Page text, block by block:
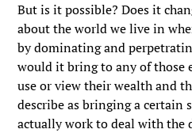
But is it possible? Does it
about the world we live in
by dominating and
would it bring to any of those
use or view their wealth and
describe as bringing a certain
actually work to deal with the